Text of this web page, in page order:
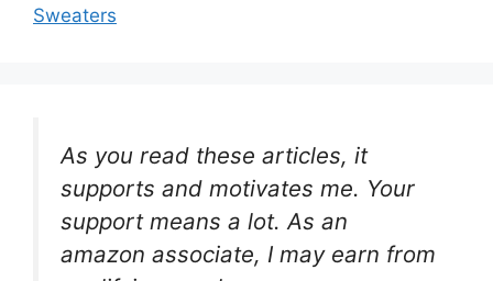
Sweaters
As you read these articles, it
supports and motivates me. Your
support means a lot. As an
amazon associate, I may earn from